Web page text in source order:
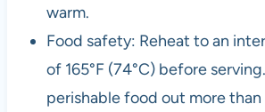
warm.
Food safety: Reheat to an
of 165°F (74°C) before
perishable food out more than